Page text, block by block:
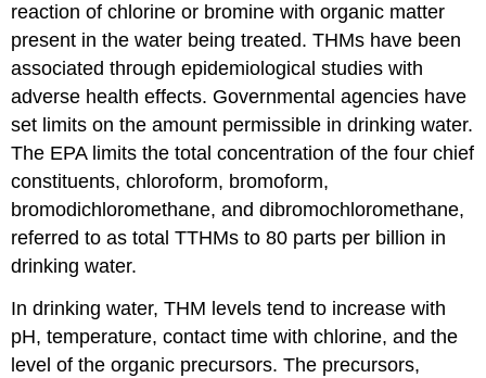
reaction of chlorine or bromine with organic matter
present in the water being treated. THMs have been
associated through epidemiological studies with
adverse health effects. Governmental agencies have
set limits on the amount permissible in drinking water.
The EPA limits the total concentration of the four chief
constituents, chloroform, bromoform,
bromodichloromethane, and dibromochloromethane,
referred to as total TTHMs to 80 parts per billion in
drinking water.
In drinking water, THM levels tend to increase with
pH, temperature, contact time with chlorine, and the
level of the organic precursors. The precursors,